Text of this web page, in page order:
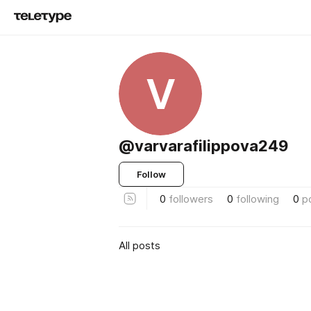
V
@varvarafilippova249
Follow
0 followers 0 following 0
All posts